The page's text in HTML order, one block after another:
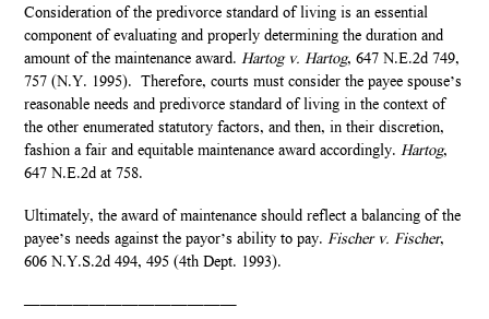
Consideration of the predivorce standard of living is an essential
component of evaluating and properly determining the duration and
amount of the maintenance award.Hartog v. Hartog, 647 N.E.2d 749,
757 (N.Y. 1995). Therefore, courts must consider the payee spouse’s
reasonable needs and predivorce standard of living in the context of
the other enumerated statutory factors, and then, in their discretion,
fashion a fair and equitable maintenance award accordingly.Hartog,
647 N.E.2d at 758.
Ultimately, the award of maintenance should reflect a balancing of the
payee’s needs against the payor’s ability to pay.Fischer v. Fischer,
606 N.Y.S.2d 494, 495 (4th Dept. 1993).
—————————————